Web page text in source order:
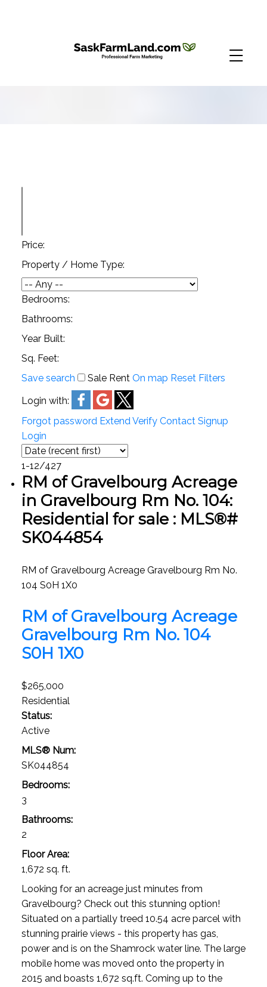
Price:
Property / Home Type:
Bedrooms:
Bathrooms:
Year Built:
Sq. Feet:
Save search
Sale Rent On map Reset Filters
Login with:
Forgot password Extend Verify Contact Signup
Login
1-12/427
RM of Gravelbourg Acreage
in Gravelbourg Rm No. 104:
Residential for sale : MLS®#
SK044854
RM of Gravelbourg Acreage Gravelbourg Rm No.
104 S0H 1X0
RM of Gravelbourg Acreage
Gravelbourg Rm No. 104
S0H 1X0
$265,000
Residential
Status:
Active
MLS® Num:
SK044854
Bedrooms:
3
Bathrooms:
2
Floor Area:
1,672 sq. ft.
Looking for an acreage just minutes from
Gravelbourg? Check out this stunning option!
Situated on a partially treed 10.54 acre parcel with
stunning prairie views - this property has gas,
power and is on the Shamrock water line. The large
mobile home was moved onto the property in
2015 and boasts 1,672 sq.ft. Coming up to the